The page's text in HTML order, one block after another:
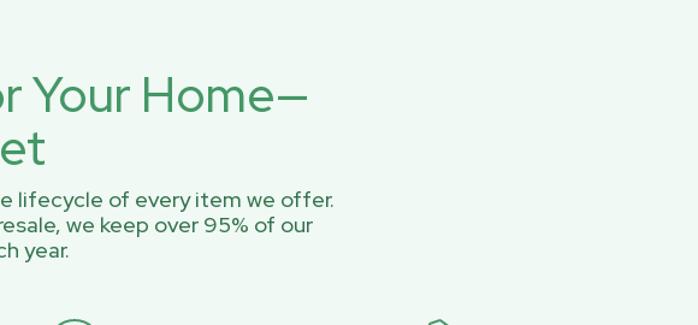
Your Home—
lifecycle of every item we offer.
we keep over 95% of our
year.